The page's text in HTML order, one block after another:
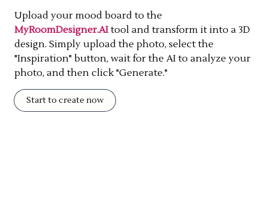
Upload your mood board to the
MyRoomDesigner.AI tool and transform it into a 3D
design. Simply upload the photo, select the
"Inspiration" button, wait for the AI to analyze your
photo, and then click "Generate."
Start to create now